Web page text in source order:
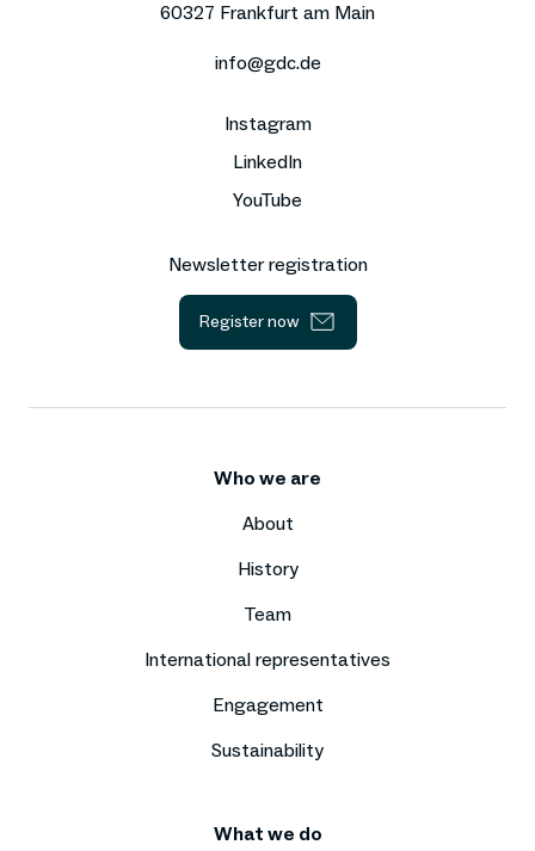
60327 Frankfurt am Main
info@gdc.de
Instagram
LinkedIn
YouTube
Newsletter registration
Register now
Who we are
About
History
Team
International representatives
Engagement
Sustainability
What we do